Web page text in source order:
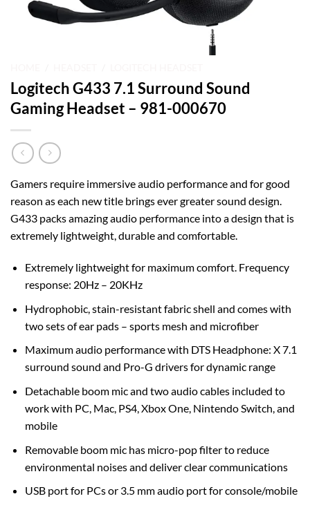
Logitech G433 7.1 Surround Sound
Gaming Headset – 981-000670
Gamers require immersive audio performance and for good
reason as each new title brings ever greater sound design.
G433 packs amazing audio performance into a design that is
extremely lightweight, durable and comfortable.
Extremely lightweight for maximum comfort. Frequency
response: 20Hz – 20KHz
Hydrophobic, stain-resistant fabric shell and comes with
two sets of ear pads – sports mesh and microfiber
Maximum audio performance with DTS Headphone: X 7.1
surround sound and Pro-G drivers for dynamic range
Detachable boom mic and two audio cables included to
work with PC, Mac, PS4, Xbox One, Nintendo Switch, and
mobile
Removable boom mic has micro-pop filter to reduce
environmental noises and deliver clear communications
USB port for PCs or 3.5 mm audio port for console/mobile